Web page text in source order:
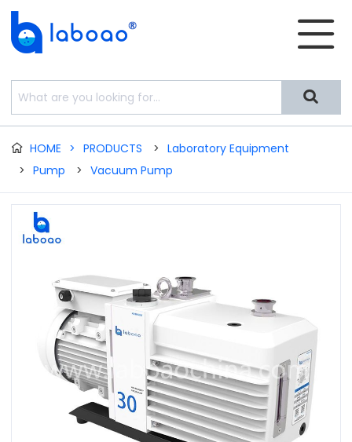


 HOME > PRODUCTS > Laboratory Equipment
> Pump > Vacuum Pump